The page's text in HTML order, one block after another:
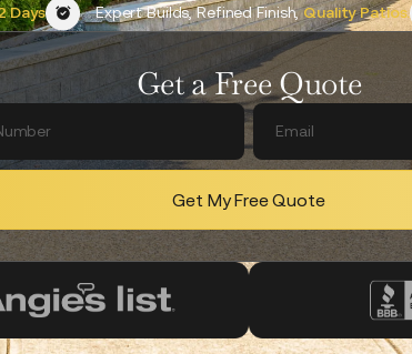
Days Expert Builds, Refined Finish,Quality Patios.
Get a Free Quote
Get My Free Quote